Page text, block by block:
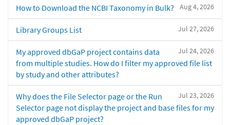
Aug 4, 2026
How to Download the NCBI Taxonomy in Bulk?
Jul 27, 2026
Library Groups List
Jul 24, 2026
My approved dbGaP project contains data
from multiple studies. How do I filter my approved file list
by study and other attributes?
Jul 23, 2026
Why does the File Selector page or the Run
Selector page not display the project and base files for my
approved dbGaP project?